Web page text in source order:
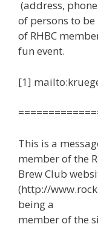
(address,
of persons to
of RHBC
fun event.
[1]
This is a
member of the
Brew Club
(http://
being a
member of the